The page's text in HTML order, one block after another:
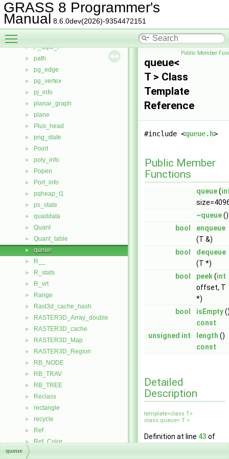
GRASS 8 Programmer's
Manual 8.6.0dev(2026)-9354472151
► P_topo_b
► P_topo_c
► P_topo_f
► P_topo_l
► path
► pg_edge
► pg_vertex
► pj_info
► planar_graph
► plane
► Plus_head
► png_state
► Point
► poly_info
► Popen
► Port_info
► pqheap_t1
► ps_state
► quaddata
► Quant
► Quant_table
► queue
► R__
► R_stats
► R_vrt
► Range
► Rast3d_cache_hash
► RASTER3D_Array_double
► RASTER3D_cache
► RASTER3D_Map
► RASTER3D_Region
► RB_NODE
► RB_TRAV
► RB_TREE
► Reclass
► rectangle
► recycle
► Ref
► Ref_Color
►
Public Member
queue<
T > Class
Template
Reference
#include <queue.h>
Public Member
Functions
queue(
~queue()
bool
enqueue
(T &)
bool
dequeue
(T *)
bool
peek(int
offset, T
*)
bool
isEmpty
const
unsigned int length ()
const
Detailed
Description
template<class T>
class queue< T >
Definition at line 43 of
queue